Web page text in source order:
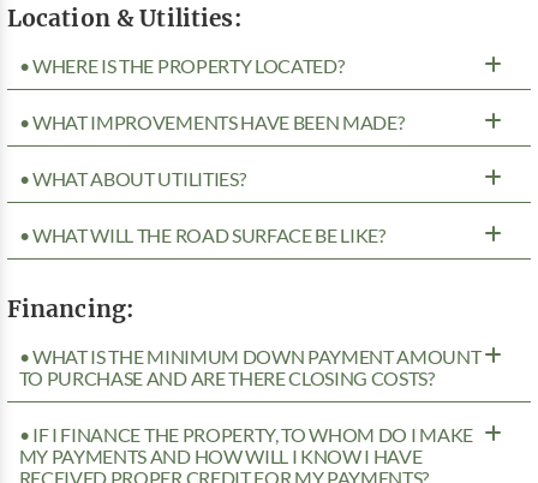
Location & Utilities:
• WHERE IS THE PROPERTY LOCATED?
• WHAT IMPROVEMENTS HAVE BEEN MADE?
• WHAT ABOUT UTILITIES?
• WHAT WILL THE ROAD SURFACE BE LIKE?
Financing:
• WHAT IS THE MINIMUM DOWN PAYMENT AMOUNT
TO PURCHASE AND ARE THERE CLOSING COSTS?
• IF I FINANCE THE PROPERTY, TO WHOM DO I MAKE
MY PAYMENTS AND HOW WILL I KNOW I HAVE
RECEIVED PROPER CREDIT FOR MY PAYMENTS?